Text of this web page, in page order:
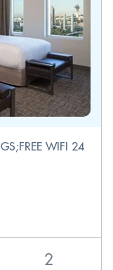
WIFI 24